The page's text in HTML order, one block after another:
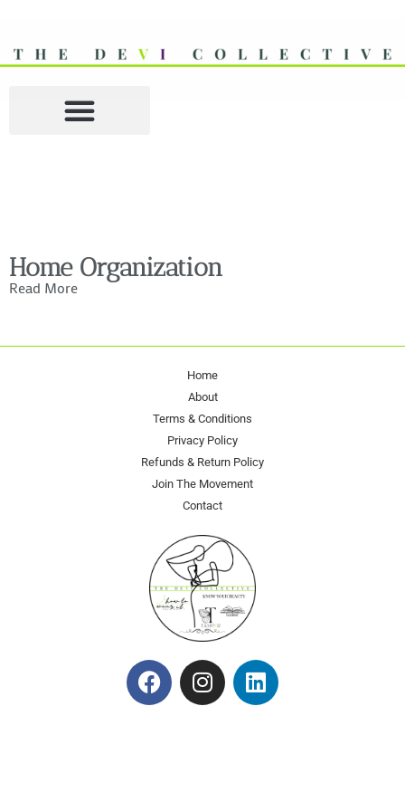
Home Organization
Read More
Home
About
Terms & Conditions
Privacy Policy
Refunds & Return Policy
Join The Movement
Contact